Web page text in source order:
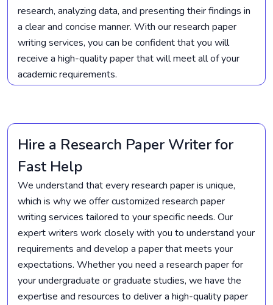
research, analyzing data, and presenting their findings in
a clear and concise manner. With our research paper
writing services, you can be confident that you will
receive a high-quality paper that will meet all of your
academic requirements.
Hire a Research Paper Writer for
Fast Help
We understand that every research paper is unique,
which is why we offer customized research paper
writing services tailored to your specific needs. Our
expert writers work closely with you to understand your
requirements and develop a paper that meets your
expectations. Whether you need a research paper for
your undergraduate or graduate studies, we have the
expertise and resources to deliver a high-quality paper